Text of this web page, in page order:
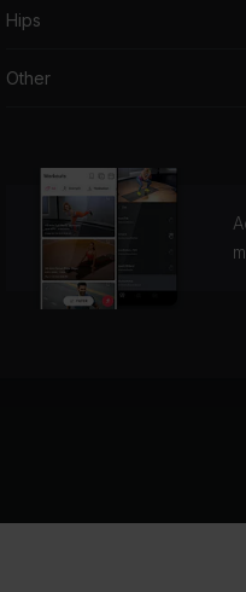
Hips
Other